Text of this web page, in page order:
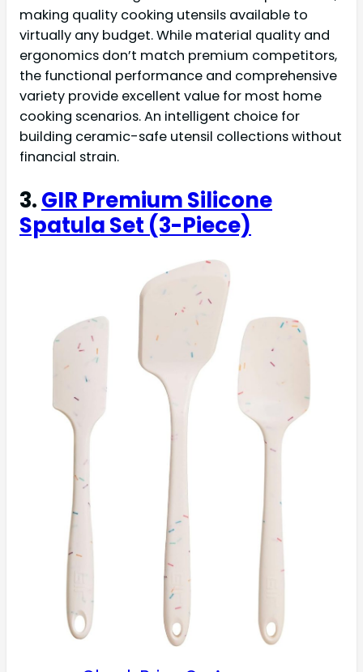
making quality cooking utensils available to
virtually any budget. While material quality and
ergonomics don’t match premium competitors,
the functional performance and comprehensive
variety provide excellent value for most home
cooking scenarios. An intelligent choice for
building ceramic-safe utensil collections without
financial strain.
3.GIR Premium Silicone
Spatula Set (3-Piece)